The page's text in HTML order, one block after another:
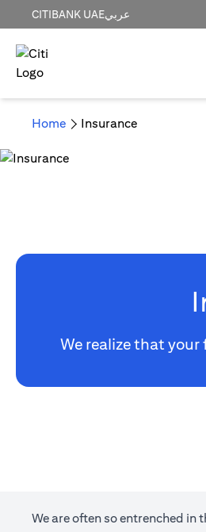
CITIBANK UAEعربي
Home Insurance
We realize that
We are often so entrenched